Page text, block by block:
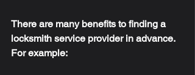
There are many benefits to finding a
locksmith service provider in advance.
For example: